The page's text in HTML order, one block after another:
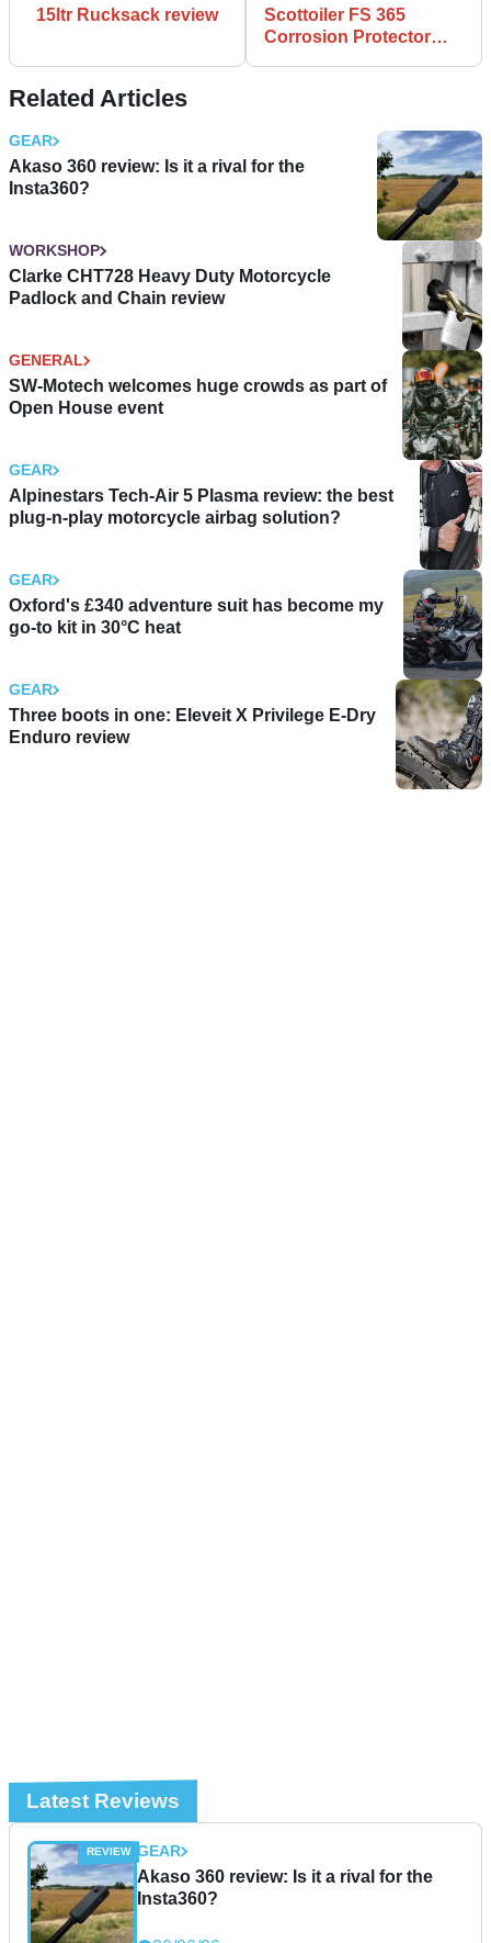
15ltr Rucksack review
Scottoiler FS 365
Corrosion Protector
Related Articles
GEAR
Akaso 360 review: Is it a rival for the
Insta360?
WORKSHOP
Clarke CHT728 Heavy Duty Motorcycle
Padlock and Chain review
GENERAL
SW-Motech welcomes huge crowds as part of
Open House event
GEAR
Alpinestars Tech-Air 5 Plasma review: the best
plug-n-play motorcycle airbag solution?
GEAR
Oxford's £340 adventure suit has become my
go-to kit in 30°C heat
GEAR
Three boots in one: Eleveit X Privilege E-Dry
Enduro review
Latest Reviews
GEAR
Akaso 360 review: Is it a rival for the
Insta360?